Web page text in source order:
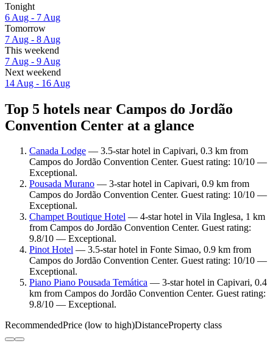
Tonight
6 Aug - 7 Aug
Tomorrow
7 Aug - 8 Aug
This weekend
7 Aug - 9 Aug
Next weekend
14 Aug - 16 Aug
Top 5 hotels near Campos do Jordão
Convention Center at a glance
Canada Lodge — 3.5-star hotel in Capivari, 0.3 km from
Campos do Jordão Convention Center. Guest rating: 10/10 —
Exceptional.
Pousada Murano — 3-star hotel in Capivari, 0.9 km from
Campos do Jordão Convention Center. Guest rating: 10/10 —
Exceptional.
Champet Boutique Hotel — 4-star hotel in Vila Inglesa, 1 km
from Campos do Jordão Convention Center. Guest rating:
9.8/10 — Exceptional.
Pinot Hotel — 3.5-star hotel in Fonte Simao, 0.9 km from
Campos do Jordão Convention Center. Guest rating: 10/10 —
Exceptional.
Piano Piano Pousada Temática — 3-star hotel in Capivari, 0.4
km from Campos do Jordão Convention Center. Guest rating:
9.8/10 — Exceptional.
RecommendedPrice (low to high)DistanceProperty class